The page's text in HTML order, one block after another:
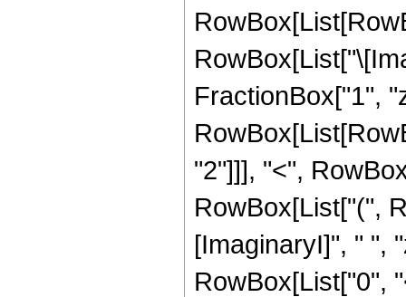
FractionBox["1",
"2"]]], "<",
RowBox[List["(",
[ImaginaryI]", " ",
RowBox[List["0",